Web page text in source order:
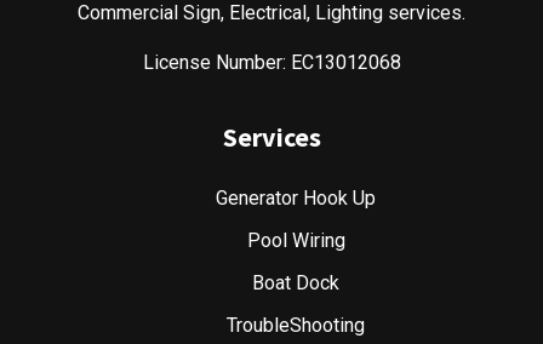
Commercial Sign, Electrical, Lighting services.
License Number: EC13012068
Services
Generator Hook Up
Pool Wiring
Boat Dock
TroubleShooting